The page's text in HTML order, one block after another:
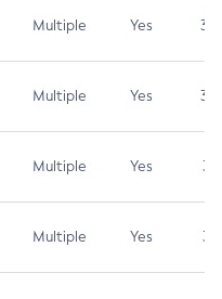
Multiple Yes 3.7
Multiple Yes 3.7
Multiple Yes 3.1
Multiple Yes 3.1